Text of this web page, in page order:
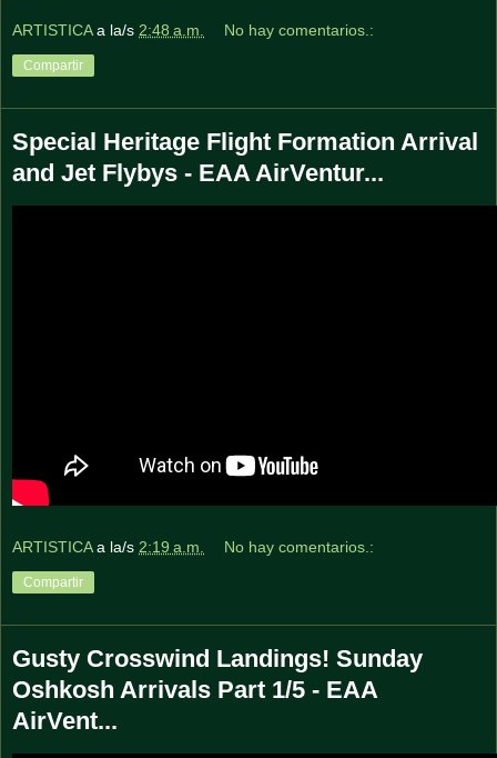
ARTISTICA a la/s 2:48 a.m. No hay comentarios.:
Compartir
Special Heritage Flight Formation Arrival
and Jet Flybys - EAA AirVentur...
ARTISTICA a la/s 2:19 a.m. No hay comentarios.:
Compartir
Gusty Crosswind Landings! Sunday
Oshkosh Arrivals Part 1/5 - EAA
AirVent...